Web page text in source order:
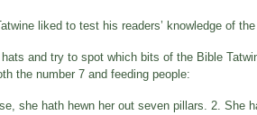
liked to test his readers’ knowledge of
and try to spot which bits of the Bible
the number 7 and feeding people:
she hath hewn her out seven pillars. 2.